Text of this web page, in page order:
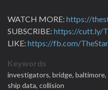
WATCH MORE: https://
SUBSCRIBE: https://cutt.ly/
LIKE: https://fb.com/
Keywords
investigators, bridge, baltimore,
ship data, collision